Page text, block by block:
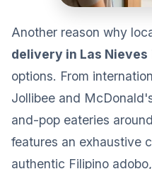
Another reason why
delivery in Las Nieves
options. From
Jollibee and
and-pop eateries
features an exhaustive
authentic Filipino